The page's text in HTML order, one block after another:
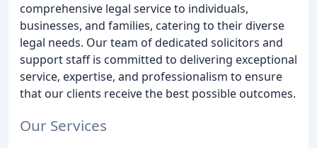
comprehensive legal service to individuals,
businesses, and families, catering to their diverse
legal needs. Our team of dedicated solicitors and
support staff is committed to delivering exceptional
service, expertise, and professionalism to ensure
that our clients receive the best possible outcomes.
Our Services